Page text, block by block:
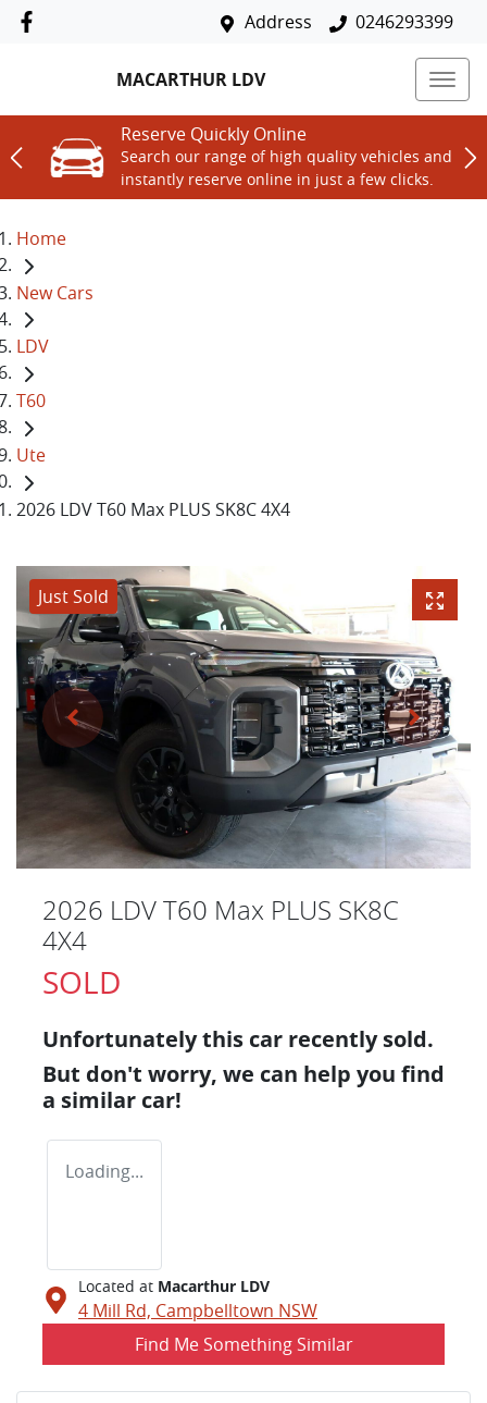
Address 0246293399
MACARTHUR LDV
Reserve Quickly Online
Search our range of high quality vehicles and
instantly reserve online in just a few clicks.
Home
New Cars
LDV
T60
Ute
2026 LDV T60 Max PLUS SK8C 4X4
Just Sold
2026 LDV T60 Max PLUS SK8C
4X4
SOLD
Unfortunately this car recently sold.
But don't worry, we can help you find
a similar car!
Loading...
Located at Macarthur LDV
4 Mill Rd, Campbelltown NSW
Find Me Something Similar